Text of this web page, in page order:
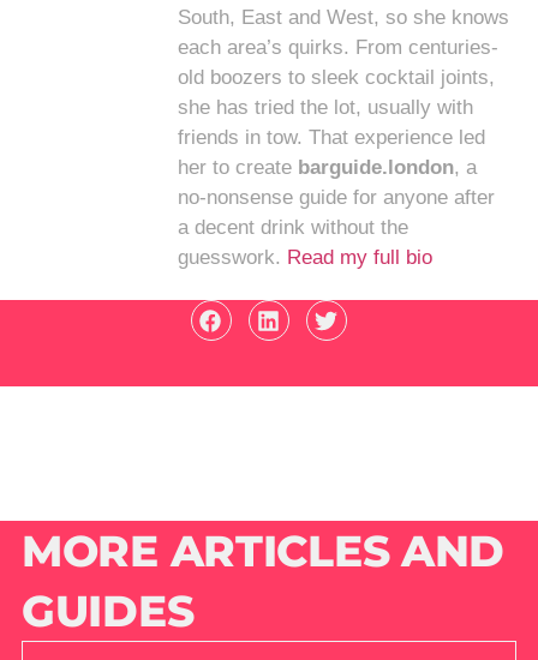
South, East and West, so she knows
each area’s quirks. From centuries-
old boozers to sleek cocktail joints,
she has tried the lot, usually with
friends in tow. That experience led
her to create barguide.london, a
no-nonsense guide for anyone after
a decent drink without the
guesswork. Read my full bio
MORE ARTICLES AND
GUIDES